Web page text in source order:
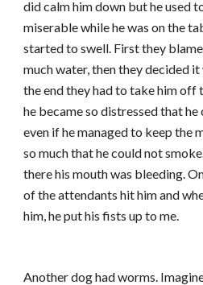
did calm him down but he used
miserable while he was on the
started to swell. First they
much water, then they decided it
the end they had to take him off
he became so distressed that he
even if he managed to keep the
so much that he could not
there his mouth was bleeding.
of the attendants hit him and
him, he put his fists up to me.
Another dog had worms.